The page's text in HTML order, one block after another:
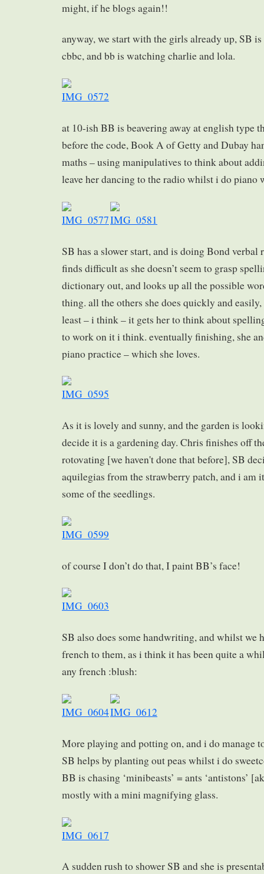
might, if he blogs again!!
anyway, we start with the girls already up, SB
cbbc, and bb is watching charlie and lola.
at 10-ish BB is beavering away at english type
before the code, Book A of Getty and Dubay
maths – using manipulatives to think about
leave her dancing to the radio whilst i do piano
SB has a slower start, and is doing Bond verbal
finds difficult as she doesn’t seem to grasp
dictionary out, and looks up all the possible
thing. all the others she does quickly and
least – i think – it gets her to think about
to work on it i think. eventually finishing, she
piano practice – which she loves.
As it is lovely and sunny, and the garden is
decide it is a gardening day. Chris finishes off
rotovating [we haven't done that before], SB
aquilegias from the strawberry patch, and i am
some of the seedlings.
of course I don’t do that, I paint BB’s face!
SB also does some handwriting, and whilst we
french to them, as i think it has been quite a
any french :blush:
More playing and potting on, and i do manage
SB helps by planting out peas whilst i do
BB is chasing ‘minibeasts’ = ants ‘antistons’
mostly with a mini magnifying glass.
A sudden rush to shower SB and she is